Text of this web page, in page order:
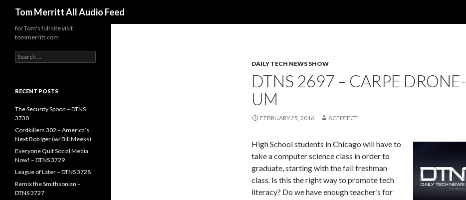
Tom Merritt All Audio Feed
DAILY TECH NEWS SHOW
DTNS 2697 – CARPE DRONE-
UM
FEBRUARY 25, 2016 ACEDTECT
High School students in Chicago will have to
take a computer science class in order to
graduate, starting with the fall freshman
class. Is this the right way to promote tech
literacy? Do we have enough teacher’s for
for Tom's full site visit
tommerritt.com
Search
for:
RECENT POSTS
The Security Spoon – DTNS
3730
Cordkillers 302 – America’s
Next Bob Iger (w/ Bill Meeks)
Everyone Quit Social Media
Now! – DTNS 3729
League of Later – DTNS 3728
Remix the Smithsonian –
DTNS 3727